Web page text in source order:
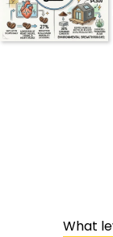
What